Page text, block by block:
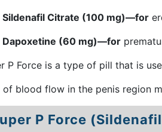
Sildenafil Citrate (100 mg)—for
Dapoxetine (60 mg)—for
P Force is a type of pill that is
of blood flow in the penis region
P Force